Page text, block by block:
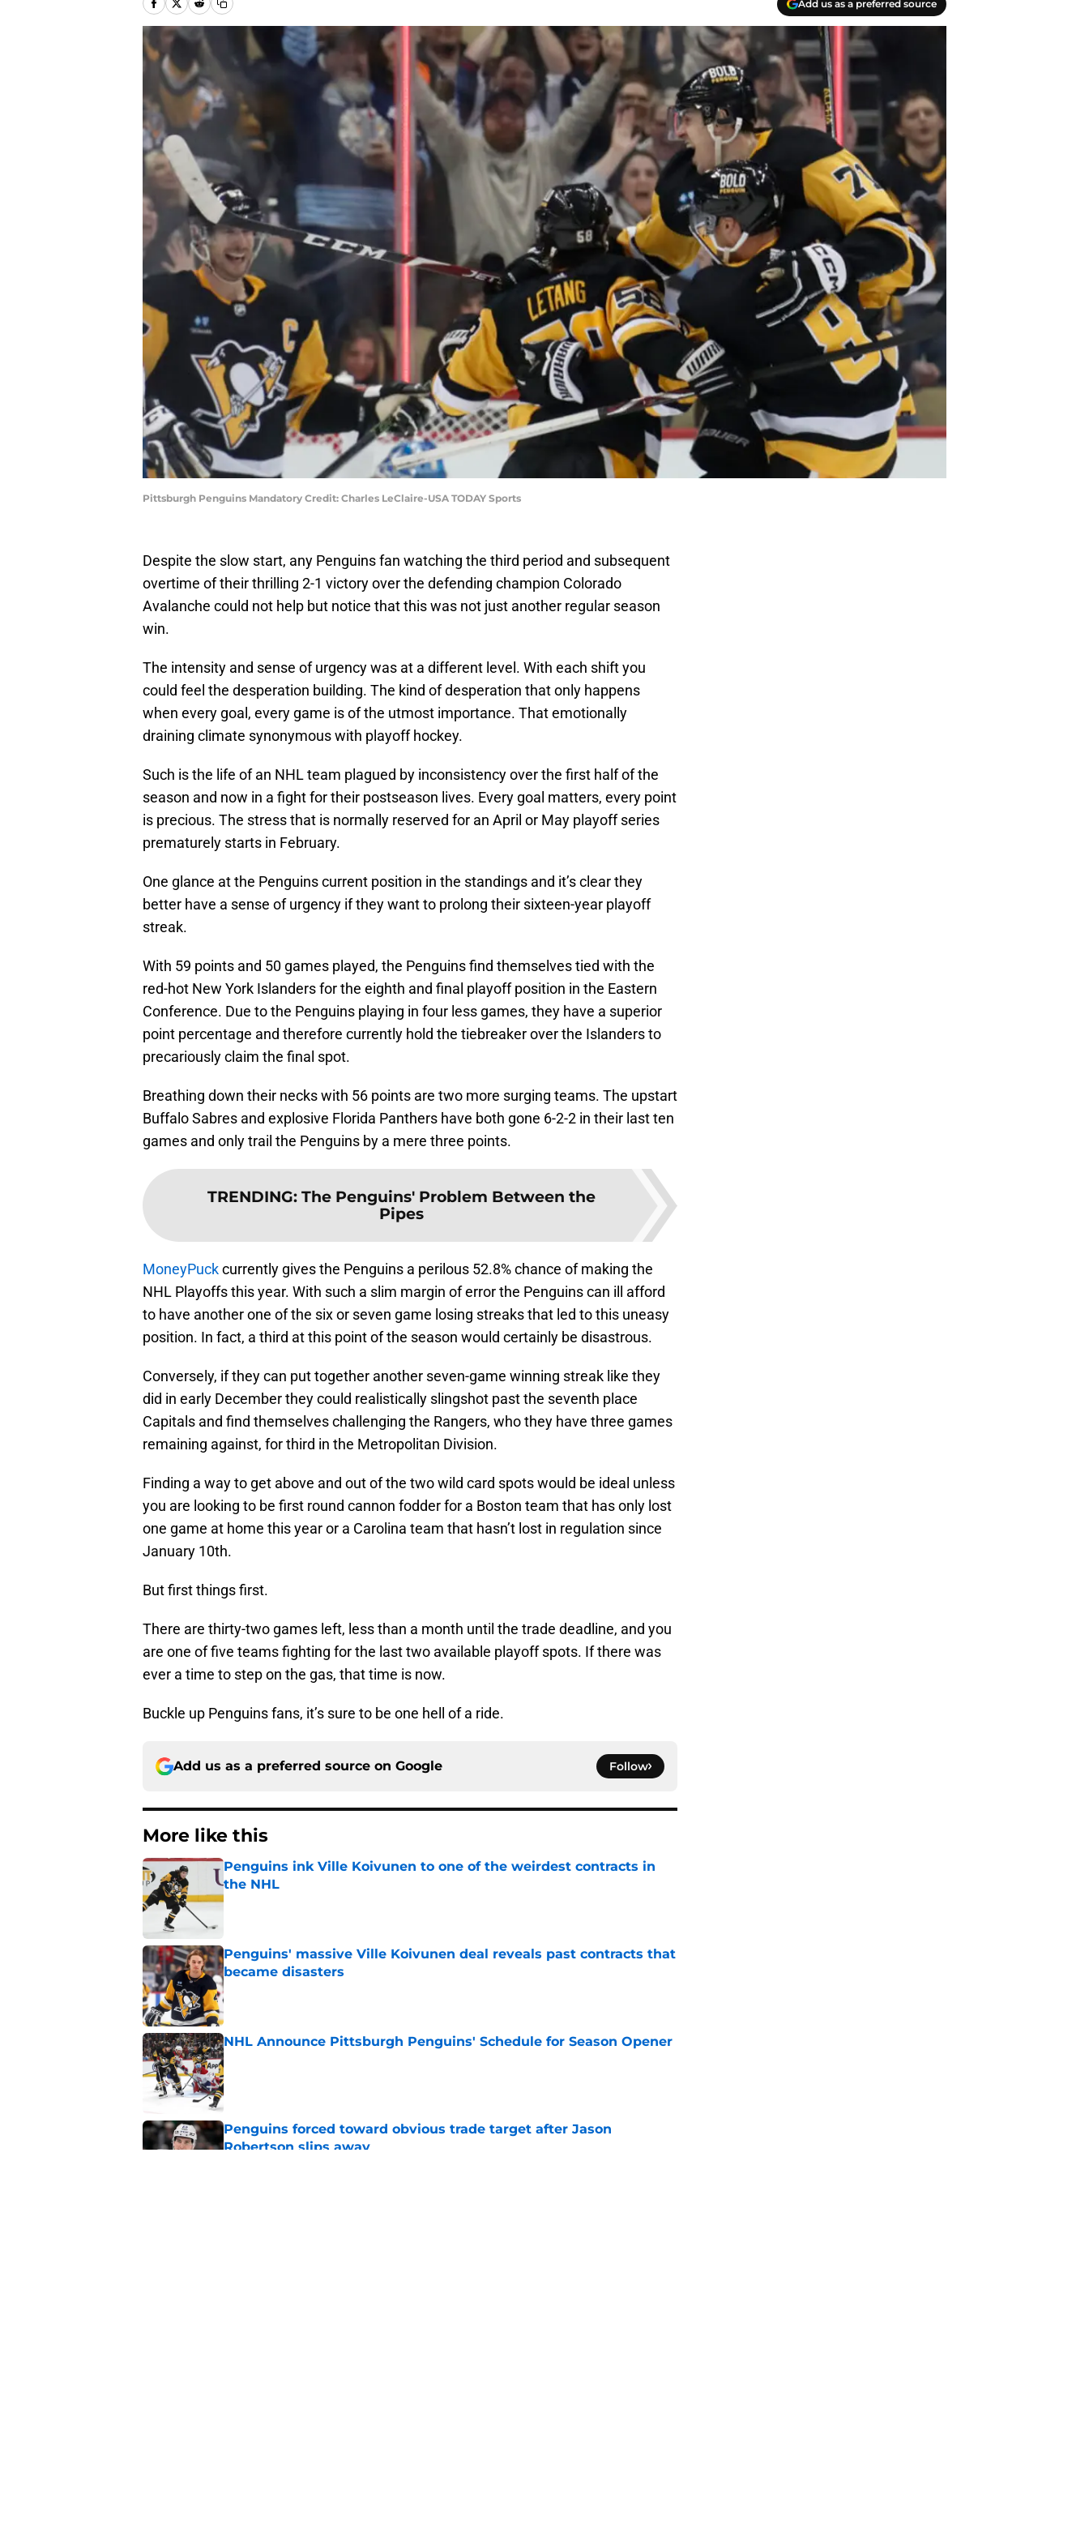
Add us as a preferred source
Pittsburgh Penguins Mandatory Credit: Charles LeClaire-USA TODAY Sports
Despite the slow start, any Penguins fan watching the third period and subsequent
overtime of their thrilling 2-1 victory over the defending champion Colorado
Avalanche could not help but notice that this was not just another regular season
win.
The intensity and sense of urgency was at a different level. With each shift you
could feel the desperation building. The kind of desperation that only happens
when every goal, every game is of the utmost importance. That emotionally
draining climate synonymous with playoff hockey.
Such is the life of an NHL team plagued by inconsistency over the first half of the
season and now in a fight for their postseason lives. Every goal matters, every point
is precious. The stress that is normally reserved for an April or May playoff series
prematurely starts in February.
One glance at the Penguins current position in the standings and it’s clear they
better have a sense of urgency if they want to prolong their sixteen-year playoff
streak.
With 59 points and 50 games played, the Penguins find themselves tied with the
red-hot New York Islanders for the eighth and final playoff position in the Eastern
Conference. Due to the Penguins playing in four less games, they have a superior
point percentage and therefore currently hold the tiebreaker over the Islanders to
precariously claim the final spot.
Breathing down their necks with 56 points are two more surging teams. The upstart
Buffalo Sabres and explosive Florida Panthers have both gone 6-2-2 in their last ten
games and only trail the Penguins by a mere three points.
TRENDING: The Penguins' Problem Between the
Pipes
MoneyPuckcurrently gives the Penguins a perilous 52.8% chance of making the
NHL Playoffs this year. With such a slim margin of error the Penguins can ill afford
to have another one of the six or seven game losing streaks that led to this uneasy
position. In fact, a third at this point of the season would certainly be disastrous.
Conversely, if they can put together another seven-game winning streak like they
did in early December they could realistically slingshot past the seventh place
Capitals and find themselves challenging the Rangers, who they have three games
remaining against, for third in the Metropolitan Division.
Finding a way to get above and out of the two wild card spots would be ideal unless
you are looking to be first round cannon fodder for a Boston team that has only lost
one game at home this year or a Carolina team that hasn’t lost in regulation since
January 10th.
But first things first.
There are thirty-two games left, less than a month until the trade deadline, and you
are one of five teams fighting for the last two available playoff spots. If there was
ever a time to step on the gas, that time is now.
Buckle up Penguins fans, it’s sure to be one hell of a ride.
Add us as a preferred source on Google Follow
More like this
Penguins ink Ville Koivunen to one of the weirdest contracts in
the NHL
Published by on Invalid Date
Penguins' massive Ville Koivunen deal reveals past contracts that
became disasters
Published by on Invalid Date
NHL Announce Pittsburgh Penguins' Schedule for Season Opener
Published by on Invalid Date
Penguins forced toward obvious trade target after Jason
Robertson slips away